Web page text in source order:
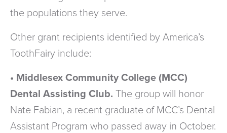
the populations they serve.
Other grant recipients identified by America’s
ToothFairy include:
• Middlesex Community College (MCC)
Dental Assisting Club. The group will honor
Nate Fabian, a recent graduate of MCC’s Dental
Assistant Program who passed away in October.